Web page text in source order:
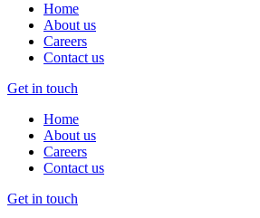
Home
About us
Careers
Contact us
Get in touch
Home
About us
Careers
Contact us
Get in touch